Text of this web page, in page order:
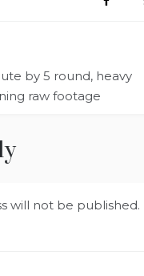
by 5 round, heavy
raw footage
will not be published.